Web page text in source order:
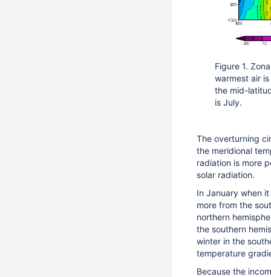
Figure 1.
warmest air
the mid-
is July.
The overturning
the meridional
radiation is more
solar radiation.
In January when
more from the
northern
the southern
winter in the
temperature
Because the